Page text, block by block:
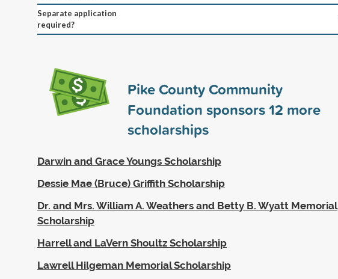
Separate application
required?
Pike County Community
Foundation sponsors12 more
scholarships
Darwin and Grace Youngs Scholarship
Dessie Mae (Bruce) Griffith Scholarship
Dr. and Mrs. William A. Weathers and Betty B. Wyatt Memorial
Scholarship
Harrell and LaVern Shoultz Scholarship
Lawrell Hilgeman Memorial Scholarship